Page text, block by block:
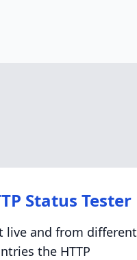
Status Tester
live and from different
the HTTP